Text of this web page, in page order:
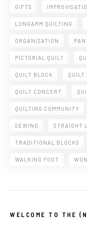
GIFTS
LONGARM QUILTING
ORGANIZATION
PICTORIAL QUILT
QUILT BLOCK QUILT
QUILT CONCERT
QUILTING COMMUNITY
SEWING STRAIGHT
TRADITIONAL BLOCKS
WALKING FOOT
WELCOME TO THE